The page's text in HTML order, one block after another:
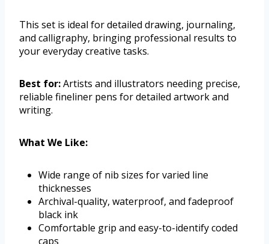
This set is ideal for detailed drawing, journaling,
and calligraphy, bringing professional results to
your everyday creative tasks.
Best for:Artists and illustrators needing precise,
reliable fineliner pens for detailed artwork and
writing.
What We Like:
Wide range of nib sizes for varied line
thicknesses
Archival-quality, waterproof, and fadeproof
black ink
Comfortable grip and easy-to-identify coded
caps